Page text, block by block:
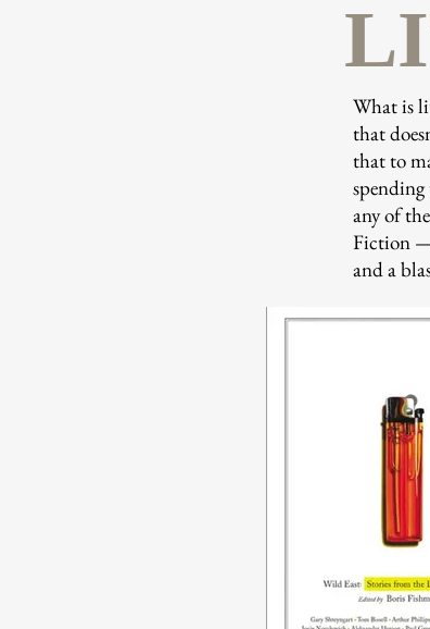
What is
that
that to
any of
Fiction —
and a